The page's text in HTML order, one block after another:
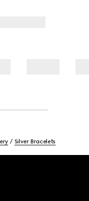
Silver Bracelets